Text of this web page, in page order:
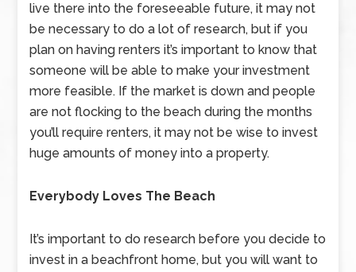
live there into the foreseeable future, it may not
be necessary to do a lot of research, but if you
plan on having renters it’s important to know that
someone will be able to make your investment
more feasible. If the market is down and people
are not flocking to the beach during the months
you’ll require renters, it may not be wise to invest
huge amounts of money into a property.
Everybody Loves The Beach
It’s important to do research before you decide to
invest in a beachfront home, but you will want to